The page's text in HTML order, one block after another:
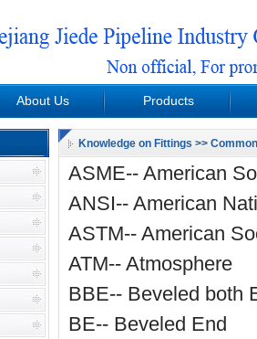
About Us
Download
Organization chart
Video Introduction
News
Products
Steel pipe fittings
Stainless steel elbows
Stainless steel tees
Stainless steel stub ends
Stainless steel collars
Stainless steel crosses
Stainless steel caps
Knowledge on Fittings >>
ASME-- American
ANSI-- American
ASTM-- American
ATM-- Atmosphere
BBE-- Beveled both
BE-- Beveled End